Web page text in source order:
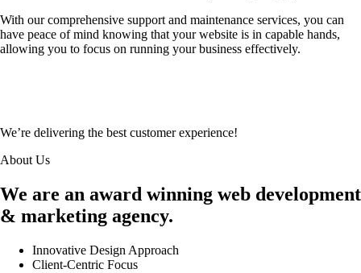
With our comprehensive support and maintenance services, you can
have peace of mind knowing that your website is in capable hands,
allowing you to focus on running your business effectively.
We’re delivering the best customer experience!
About Us
We are an award winning web development
& marketing agency.
Innovative Design Approach
Client-Centric Focus